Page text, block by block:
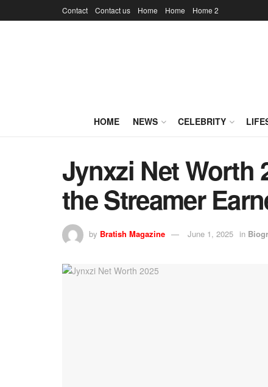
Contact Contact us Home Home Home 2
HOME NEWS CELEBRITY
Jynxzi Net Worth
the Streamer
by Bratish Magazine June 1, 2025 in